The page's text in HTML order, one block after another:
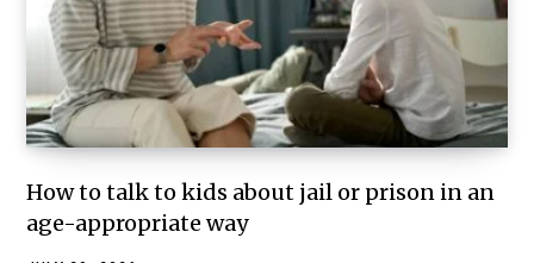
How to talk to kids about jail or prison in an
age-appropriate way